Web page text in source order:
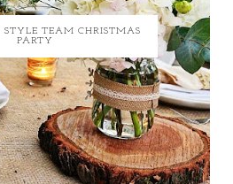
STYLE TEAM CHRISTMAS
PARTY